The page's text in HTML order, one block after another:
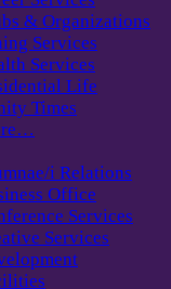
& Organizations
Services
Services
Life
Times
i Relations
Office
Services
Services